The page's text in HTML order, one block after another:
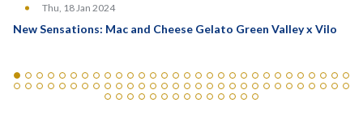
Thu, 18 Jan 2024
New Sensations: Mac and Cheese Gelato Green Valley x Vilo